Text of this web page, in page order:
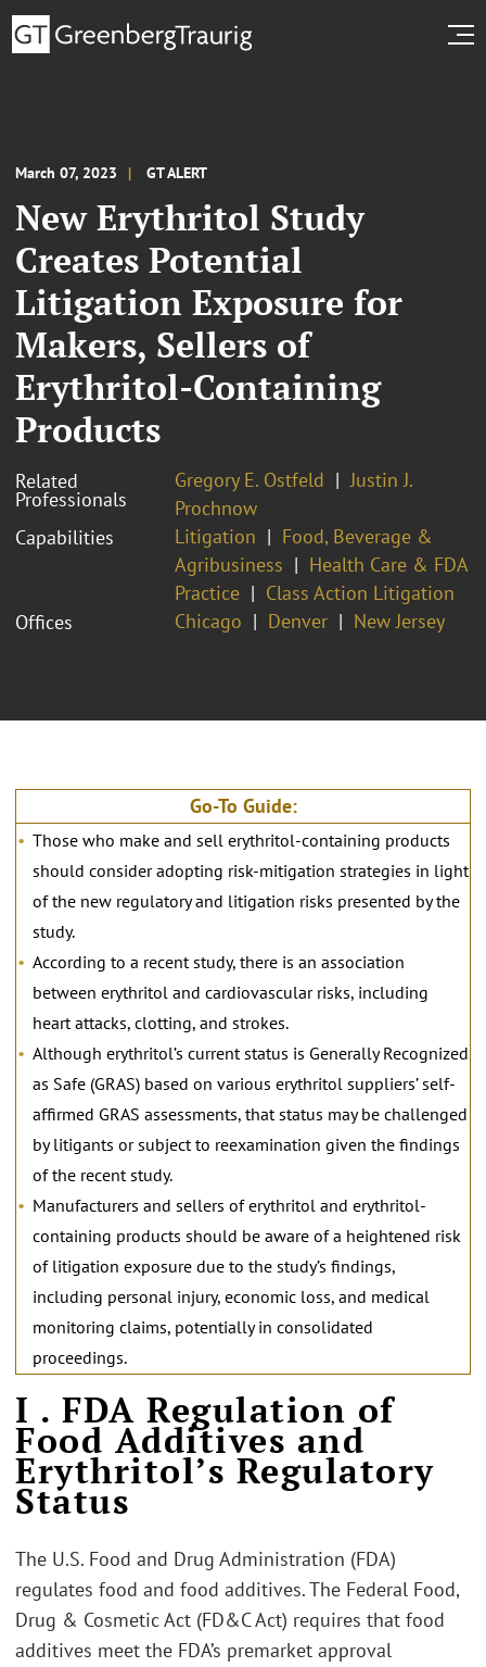
March 07, 2023 GT ALERT
New Erythritol Study
Creates Potential
Litigation Exposure for
Makers, Sellers of
Erythritol-Containing
Products
Related
Professionals
Gregory E. Ostfeld
Justin J.
Prochnow
Capabilities
Litigation
Food, Beverage &
Agribusiness
Health Care & FDA
Practice
Class Action Litigation
Offices
Chicago Denver New Jersey
Go-To Guide:
Those who make and sell erythritol-containing products
should consider adopting risk-mitigation strategies in light
of the new regulatory and litigation risks presented by the
study.
According to a recent study, there is an association
between erythritol and cardiovascular risks, including
heart attacks, clotting, and strokes.
Although erythritol’s current status is Generally Recognized
as Safe (GRAS) based on various erythritol suppliers’ self-
affirmed GRAS assessments, that status may be challenged
by litigants or subject to reexamination given the findings
of the recent study.
Manufacturers and sellers of erythritol and erythritol-
containing products should be aware of a heightened risk
of litigation exposure due to the study’s findings,
including personal injury, economic loss, and medical
monitoring claims, potentially in consolidated
proceedings.
I . FDA Regulation of
Food Additives and
Erythritol’s Regulatory
Status
The U.S. Food and Drug Administration (FDA)
regulates food and food additives. The Federal Food,
Drug & Cosmetic Act (FD&C Act) requires that food
additives meet the FDA’s premarket approval